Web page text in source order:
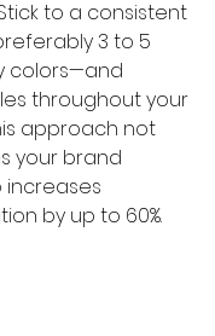
to a consistent
3 to 5
colors—and
throughout your
approach not
your brand
increases
by up to 60%.